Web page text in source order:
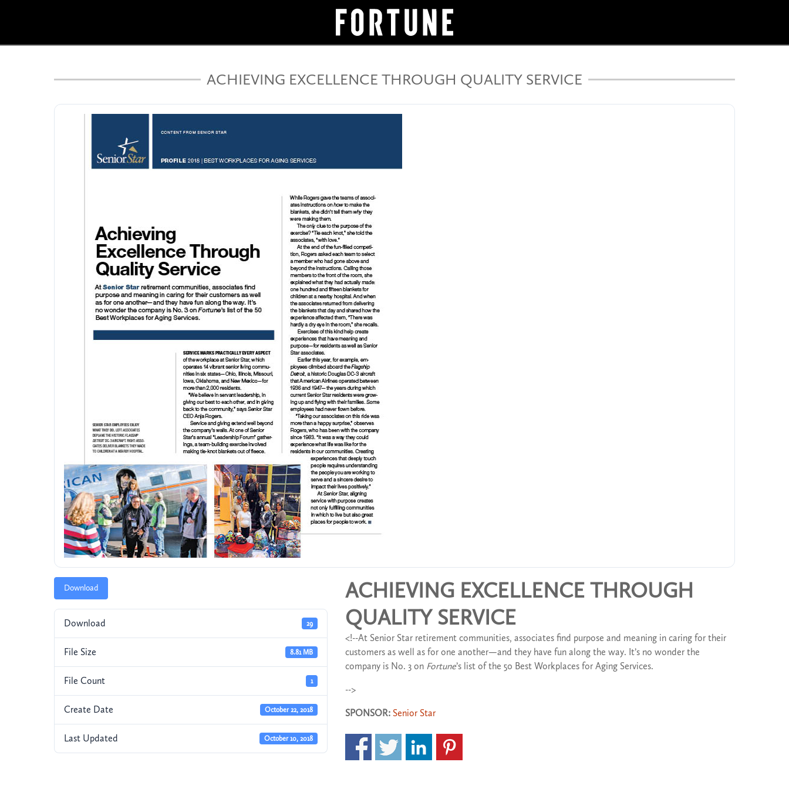
ACHIEVING EXCELLENCE THROUGH QUALITY SERVICE
Download
Download 29
File Size 8.81 MB
File Count 1
Create Date October 22, 2018
Last Updated October 10, 2018
ACHIEVING EXCELLENCE THROUGH
QUALITY SERVICE
<!--At Senior Star retirement communities, associates find purpose and meaning in caring for their
customers as well as for one another—and they have fun along the way. It’s no wonder the
company is No. 3 on Fortune’s list of the 50 Best Workplaces for Aging Services.
-->
SPONSOR: Senior Star